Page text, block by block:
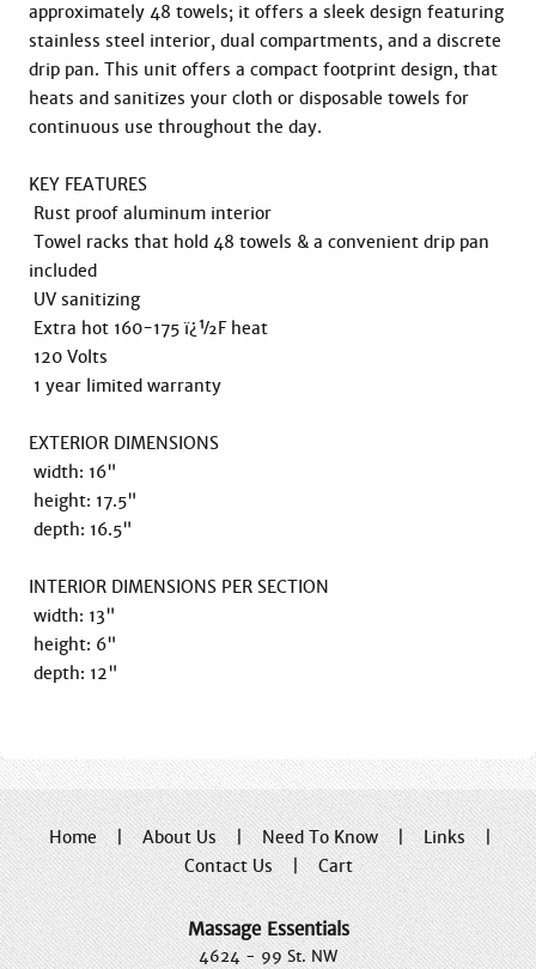
approximately 48 towels; it offers a sleek design featuring
stainless steel interior, dual compartments, and a discrete
drip pan. This unit offers a compact footprint design, that
heats and sanitizes your cloth or disposable towels for
continuous use throughout the day.
KEY FEATURES
included
EXTERIOR DIMENSIONS
INTERIOR DIMENSIONS PER SECTION
depth: 12"
Home | About Us | Need To Know | Links |
Contact Us | Cart
Massage Essentials
4624 - 99 St. NW